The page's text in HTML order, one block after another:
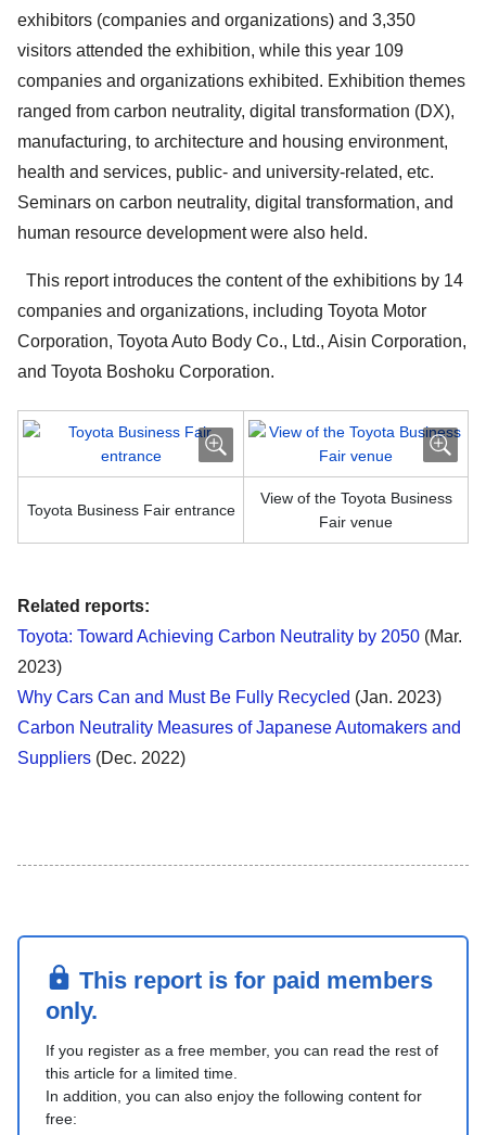
exhibitors (companies and organizations) and 3,350
visitors attended the exhibition, while this year 109
companies and organizations exhibited. Exhibition themes
ranged from carbon neutrality, digital transformation (DX),
manufacturing, to architecture and housing environment,
health and services, public- and university-related, etc.
Seminars on carbon neutrality, digital transformation, and
human resource development were also held.
This report introduces the content of the exhibitions by 14
companies and organizations, including Toyota Motor
Corporation, Toyota Auto Body Co., Ltd., Aisin Corporation,
and Toyota Boshoku Corporation.
Toyota Business Fair entrance
View of the Toyota Business
Fair venue
Related reports:
Toyota: Toward Achieving Carbon Neutrality by 2050 (Mar.
2023)
Why Cars Can and Must Be Fully Recycled (Jan. 2023)
Carbon Neutrality Measures of Japanese Automakers and
Suppliers (Dec. 2022)
This report is for paid members
only.
If you register as a free member, you can read the rest of
this article for a limited time.
In addition, you can also enjoy the following content for
free: